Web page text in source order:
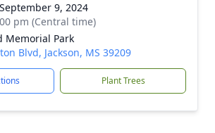
9, 2024
pm (Central time)
Memorial Park
Blvd, Jackson, MS 39209
Plant Trees